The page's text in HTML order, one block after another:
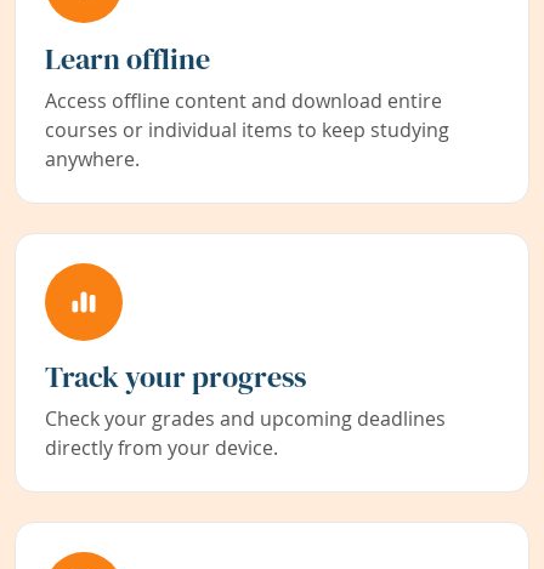
Learn offline
Access offline content and download entire
courses or individual items to keep studying
anywhere.
Track your progress
Check your grades and upcoming deadlines
directly from your device.